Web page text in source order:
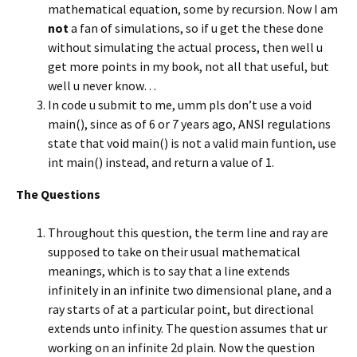
mathematical equation, some by recursion. Now I am
nota fan of simulations, so if u get the these done
without simulating the actual process, then well u
get more points in my book, not all that useful, but
well u never know…
In code u submit to me, umm pls don’t use a void
main(), since as of 6 or 7 years ago, ANSI regulations
state that void main() is not a valid main funtion, use
int main() instead, and return a value of 1.
The Questions
Throughout this question, the term line and ray are
supposed to take on their usual mathematical
meanings, which is to say that a line extends
infinitely in an infinite two dimensional plane, and a
ray starts of at a particular point, but directional
extends unto infinity. The question assumes that ur
working on an infinite 2d plain. Now the question